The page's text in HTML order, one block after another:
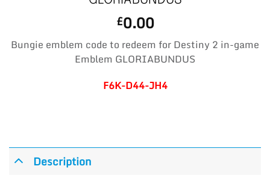
£0.00
Bungie emblem code to redeem for Destiny 2 in-game
Emblem GLORIABUNDUS
F6K-D44-JH4
Description